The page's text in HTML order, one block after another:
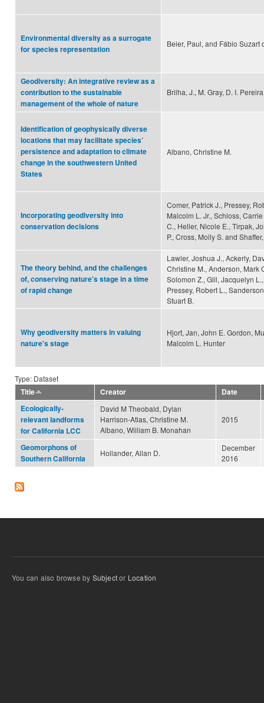
Environmental diversity as a surrogate
for species representation
Beier, Paul, and Fábio Suzart
Geodiversity: An integrative review as a
contribution to the sustainable
management of the whole of nature
Brilha, J., M. Gray, D. I.
Identification of geophysically diverse
locations that may facilitate species’
persistence and adaptation to climate
change in the southwestern United
States
Albano, Christine M.
Incorporating geodiversity into
conservation decisions
Comer, Patrick J., Pressey,
Malcolm L. Jr., Schloss,
C., Heller, Nicole E., Tirpak,
P., Cross, Molly S. and
The theory behind, and the challenges
of, conserving nature's stage in a time
of rapid change
Lawler, Joshua J., Ackerly,
Christine M., Anderson, Mark
Solomon Z., Gill, Jacquelyn
Pressey, Robert L.,
Stuart B.
Why geodiversity matters in valuing
nature's stage
Hjort, Jan, John E. Gordon,
Malcolm L. Hunter
Type: Dataset
Title
Creator
Date
Ecologically-
relevant landforms
for California LCC
David M Theobald, Dylan
Harrison-Atlas, Christine M.
Albano, William B. Monahan
2015
Geomorphons of
Southern California
Hollander, Allan D.
December
2016
You can also browse by Subjector Location